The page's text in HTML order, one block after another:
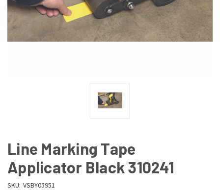
Line Marking Tape
Applicator Black 310241
SKU: VSBY05951